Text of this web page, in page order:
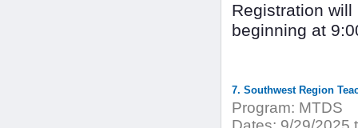
Registration
beginning at
7. Southwest Region
Program: MTDS